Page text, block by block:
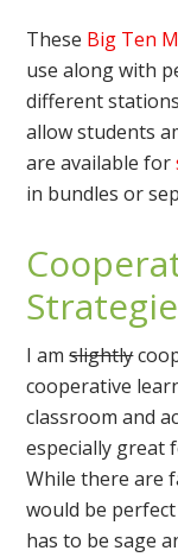
These Big Ten
use along with
different
allow students
are available for
in bundles or
I amslightly
cooperative
classroom and
especially great
While there are
would be
has to be sage